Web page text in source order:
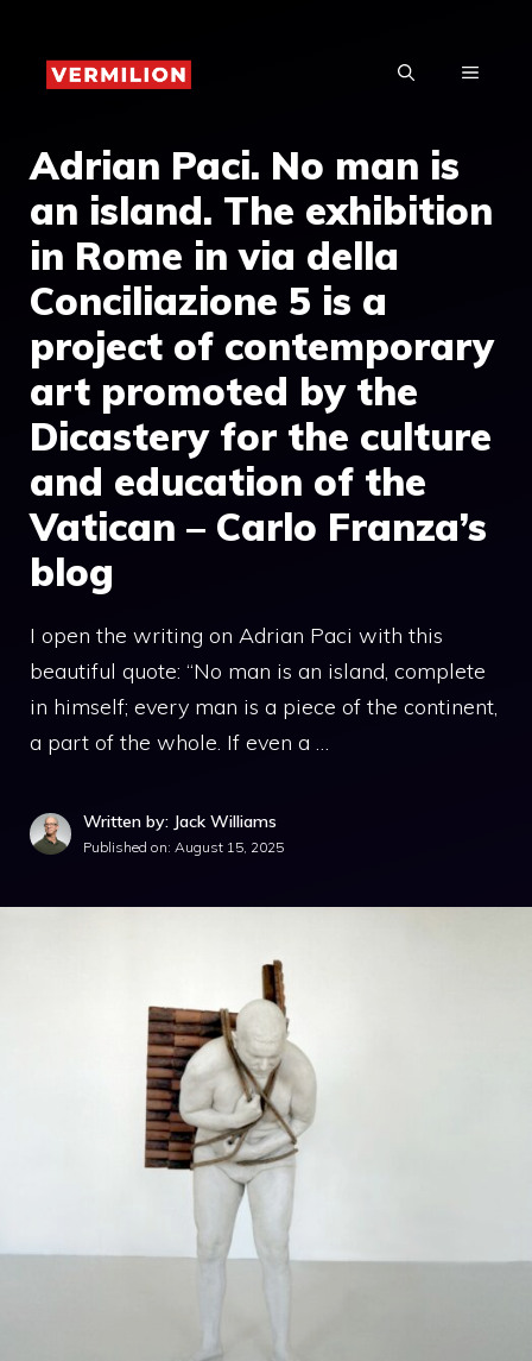
content
MENU
Adrian Paci. No man is
an island. The exhibition
in Rome in via della
Conciliazione 5 is a
project of contemporary
art promoted by the
Dicastery for the culture
and education of the
Vatican – Carlo Franza’s
blog
I open the writing on Adrian Paci with this
beautiful quote: “No man is an island, complete
in himself; every man is a piece of the continent,
a part of the whole. If even a …
Written by: Jack Williams
Published on: August 15, 2025